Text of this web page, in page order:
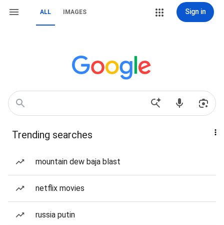
ALL IMAGES Sign in
Trending searches
mountain dew baja blast
netflix movies
russia putin